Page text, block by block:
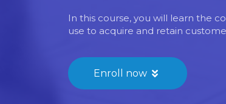
In this course, you will learn the
use to acquire and retain
Enroll now